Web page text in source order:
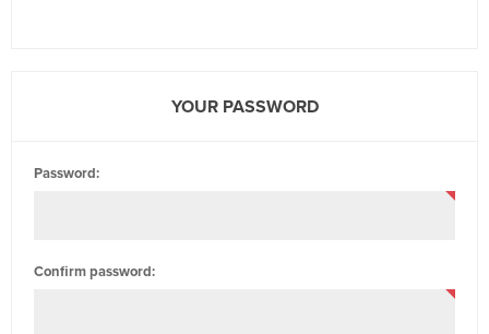
YOUR PASSWORD
Password:
Confirm password: